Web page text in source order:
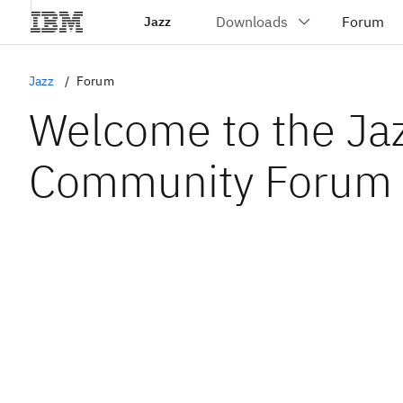
Jazz
Jazz Forum
Welcome to the
Community Forum